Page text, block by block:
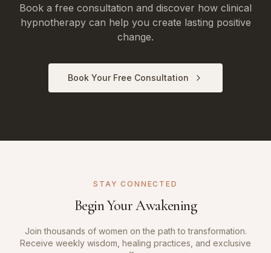
Book a free consultation and discover how clinical
hypnotherapy can help you create lasting positive
change.
Book Your Free Consultation
STAY CONNECTED
Begin Your Awakening
Join thousands of women on the path to transformation.
Receive weekly wisdom, healing practices, and exclusive